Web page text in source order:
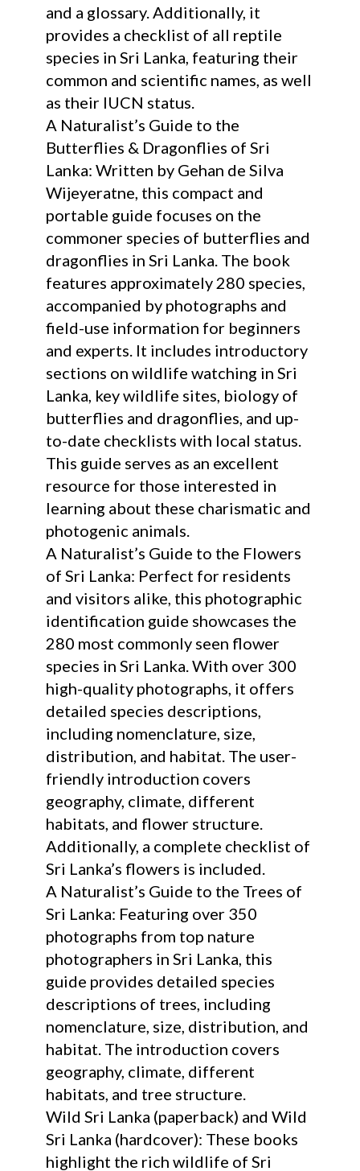
and a glossary. Additionally, it
provides a checklist of all reptile
species in Sri Lanka, featuring their
common and scientific names, as well
as their IUCN status.
A Naturalist’s Guide to the
Butterflies & Dragonflies of Sri
Lanka: Written by Gehan de Silva
Wijeyeratne, this compact and
portable guide focuses on the
commoner species of butterflies and
dragonflies in Sri Lanka. The book
features approximately 280 species,
accompanied by photographs and
field-use information for beginners
and experts. It includes introductory
sections on wildlife watching in Sri
Lanka, key wildlife sites, biology of
butterflies and dragonflies, and up-
to-date checklists with local status.
This guide serves as an excellent
resource for those interested in
learning about these charismatic and
photogenic animals.
A Naturalist’s Guide to the Flowers
of Sri Lanka: Perfect for residents
and visitors alike, this photographic
identification guide showcases the
280 most commonly seen flower
species in Sri Lanka. With over 300
high-quality photographs, it offers
detailed species descriptions,
including nomenclature, size,
distribution, and habitat. The user-
friendly introduction covers
geography, climate, different
habitats, and flower structure.
Additionally, a complete checklist of
Sri Lanka’s flowers is included.
A Naturalist’s Guide to the Trees of
Sri Lanka: Featuring over 350
photographs from top nature
photographers in Sri Lanka, this
guide provides detailed species
descriptions of trees, including
nomenclature, size, distribution, and
habitat. The introduction covers
geography, climate, different
habitats, and tree structure.
Wild Sri Lanka (paperback) and Wild
Sri Lanka (hardcover): These books
highlight the rich wildlife of Sri